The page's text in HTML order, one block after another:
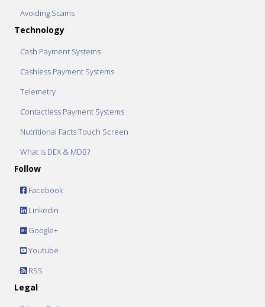
Avoiding Scams
Technology
Cash Payment Systems
Cashless Payment Systems
Telemetry
Contactless Payment Systems
Nutritional Facts Touch Screen
What is DEX & MDB?
Follow
Facebook
Linkedin
Google+
Youtube
RSS
Legal